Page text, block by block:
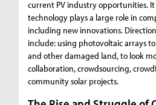
current PV industry opportunities. It
technology plays a large role in
including new innovations.
include: using photovoltaic arrays
and other damaged land, to look
collaboration, crowdsourcing,
community solar projects.